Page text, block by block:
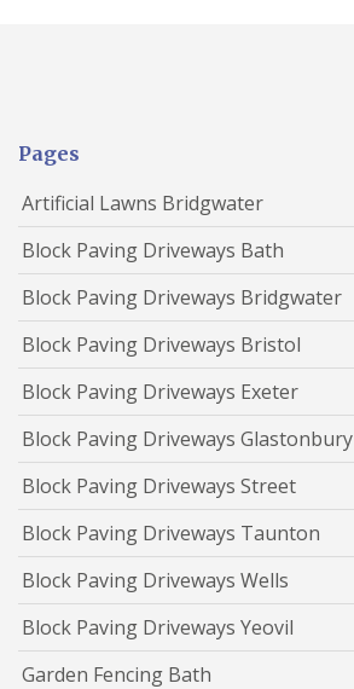
Pages
Artificial Lawns Bridgwater
Block Paving Driveways Bath
Block Paving Driveways Bridgwater
Block Paving Driveways Bristol
Block Paving Driveways Exeter
Block Paving Driveways Glastonbury
Block Paving Driveways Street
Block Paving Driveways Taunton
Block Paving Driveways Wells
Block Paving Driveways Yeovil
Garden Fencing Bath